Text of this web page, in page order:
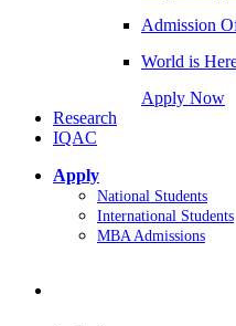
Admission
World is
Apply Now
Research
IQAC
Apply
National Students
International Students
MBA Admissions